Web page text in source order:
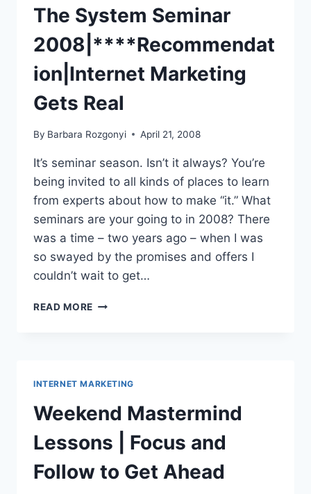
The System Seminar
2008|****Recommendat
ion|Internet Marketing
Gets Real
By Barbara Rozgonyi April 21, 2008
It’s seminar season. Isn’t it always? You’re
being invited to all kinds of places to learn
from experts about how to make “it.” What
seminars are your going to in 2008? There
was a time – two years ago – when I was
so swayed by the promises and offers I
couldn’t wait to get…
READ MORE THE
INTERNET MARKETING
Weekend Mastermind
Lessons | Focus and
Follow to Get Ahead